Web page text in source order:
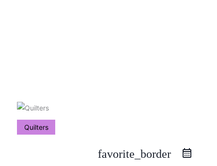
Quilters
favorite_border